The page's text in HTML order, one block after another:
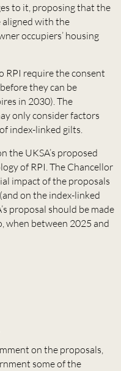
to it, proposing that the
with the
occupiers’ housing
RPI require the consent
they can be
in 2030). The
only consider factors
index-linked gilts.
the UKSA’s proposed
of RPI. The Chancellor
impact of the proposals
on the index-linked
proposal should be made
when between 2025 and
on the proposals,
some of the